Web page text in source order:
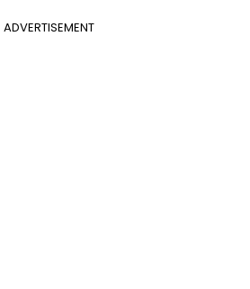
ADVERTISEMENT